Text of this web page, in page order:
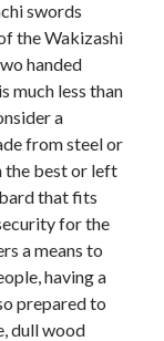
swords
the Wakizashi
handed
much less than
a
from steel or
the best or left
that fits
for the
a means to
having a
prepared to
dull wood